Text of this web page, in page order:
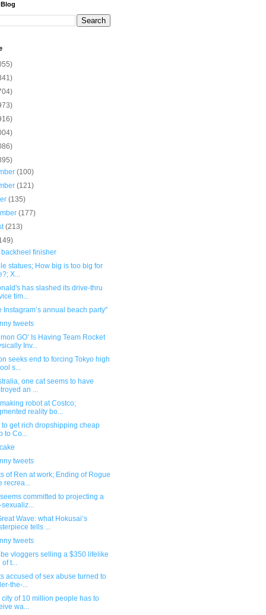
(100)
(121)
(135)
(177)
(213)
finisher
statues; How big is too big for
X...
has slashed its drive-thru
tim...
Instagram’s annual beach party"
tweets
GO’ Is Having Team Rocket
Inv...
seeks end to forcing Tokyo high
s...
one cat seems to have
an ...
robot at Costco;
reality bo...
to get rich dropshipping cheap
to Co...
tweets
of Ren at work; Ending of Rogue
recrea...
committed to projecting a
sexualiz...
Wave: what Hokusai’s
tells ...
tweets
vloggers selling a $350 lifelike
of t...
accused of sex abuse turned to
the-...
city of 10 million people has to
wa...